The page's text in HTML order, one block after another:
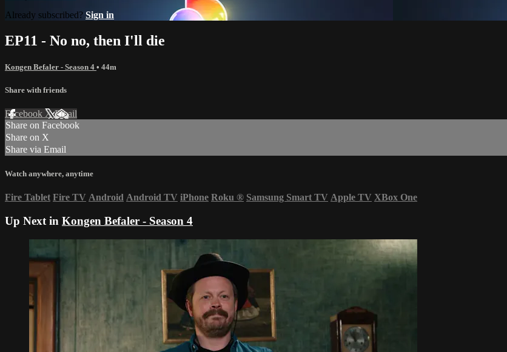
Already subscribed? Sign in
EP11 - No no, then I'll die
Kongen Befaler - Season 4 • 44m
Share with friends
Facebook XEmail
Share on Facebook
Share on X
Share via Email
Watch anywhere, anytime
Fire Tablet Fire TV Android Android TV iPhone Roku ® Samsung Smart TV Apple TV XBox One
Up Next in Kongen Befaler - Season 4